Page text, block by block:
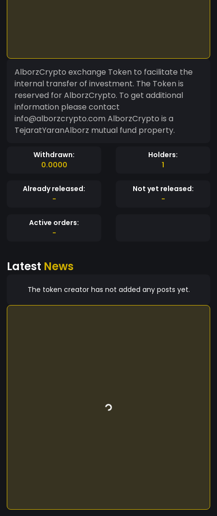
AlborzCrypto exchange Token to facilitate the
internal transfer of investment. The Token is
reserved for AlborzCrypto. To get additional
information please contact
info@alborzcrypto.com AlborzCrypto is a
TejaratYaranAlborz mutual fund property.
Withdrawn:
0.0000
Holders:
1
Already released:
-
Not yet released:
-
Active orders:
-
Latest News
The token creator has not added any posts yet.